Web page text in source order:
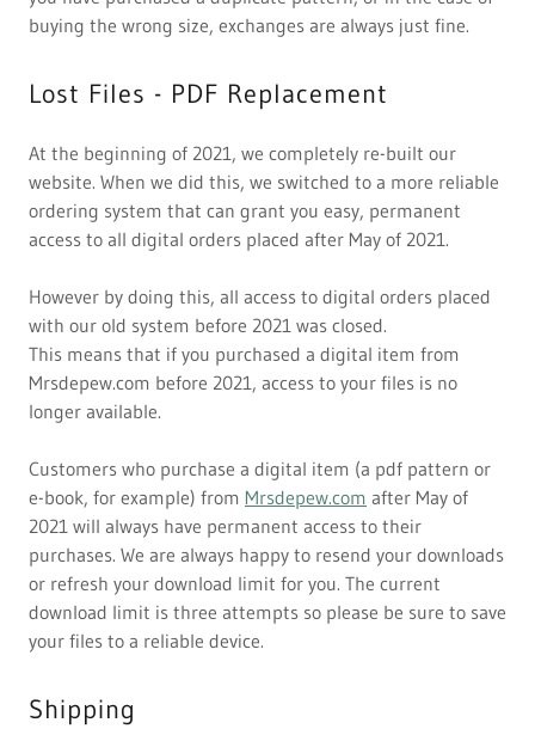
buying the wrong size, exchanges are always just fine.
Lost Files - PDF Replacement
At the beginning of 2021, we completely re-built our
website. When we did this, we switched to a more reliable
ordering system that can grant you easy, permanent
access to all digital orders placed after May of 2021.
However by doing this, all access to digital orders placed
with our old system before 2021 was closed.
This means that if you purchased a digital item from
Mrsdepew.com before 2021, access to your files is no
longer available.
Customers who purchase a digital item (a pdf pattern or
e-book, for example) from Mrsdepew.com after May of
2021 will always have permanent access to their
purchases. We are always happy to resend your downloads
or refresh your download limit for you. The current
download limit is three attempts so please be sure to save
your files to a reliable device.
Shipping